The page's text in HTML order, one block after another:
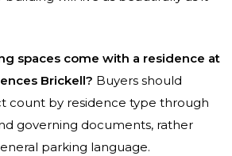
spaces come with a residence at
Brickell? Buyers should
count by residence type through
governing documents, rather
parking language.